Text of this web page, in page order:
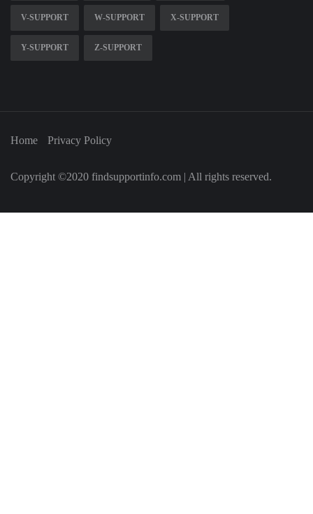
V-SUPPORT W-SUPPORT X-SUPPORT
Y-SUPPORT Z-SUPPORT
Home Privacy Policy
Copyright ©2020 findsupportinfo.com | All rights reserved.